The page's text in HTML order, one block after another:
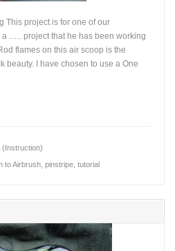
+
This project is for one of our
….. project that he has been working
flames on this air scoop is the
beauty. I have chosen to use a One
(Instruction)
to Airbrush ,pinstripe ,tutorial